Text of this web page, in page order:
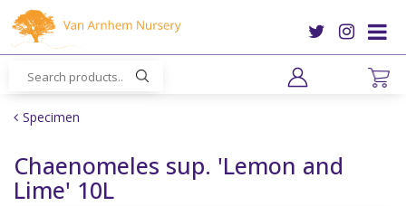
m
Specimen
Chaenomeles sup. 'Lemon and
Lime' 10L